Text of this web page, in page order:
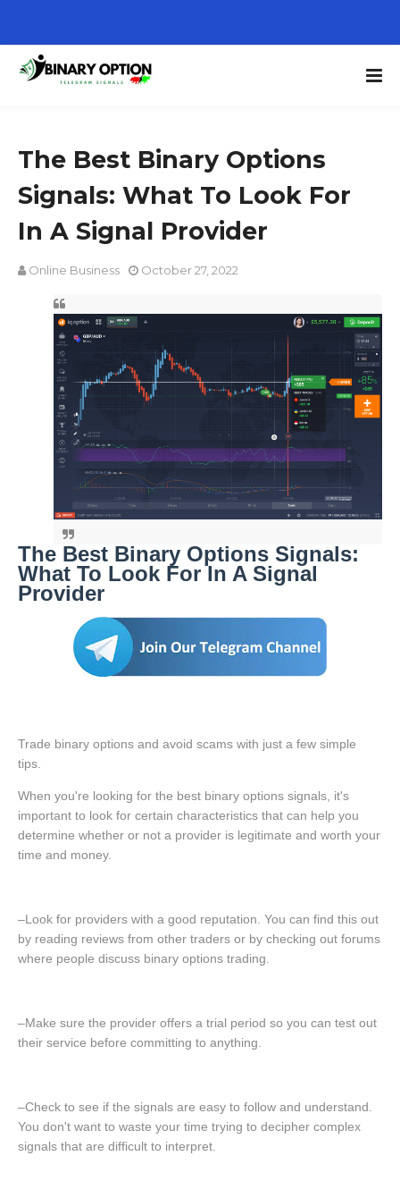
The Best Binary Options
Signals: What To Look For
In A Signal Provider
Online Business October 27, 2022
The Best Binary Options Signals:
What To Look For In A Signal
Provider
Trade binary options and avoid scams with just a few simple
tips.
When you're looking for the best binary options signals, it's
important to look for certain characteristics that can help you
determine whether or not a provider is legitimate and worth your
time and money.
–Look for providers with a good reputation. You can find this out
by reading reviews from other traders or by checking out forums
where people discuss binary options trading.
–Make sure the provider offers a trial period so you can test out
their service before committing to anything.
–Check to see if the signals are easy to follow and understand.
You don't want to waste your time trying to decipher complex
signals that are difficult to interpret.